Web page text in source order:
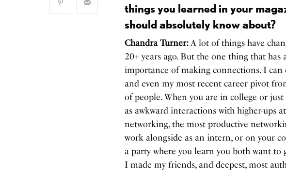
things you learned in your
should absolutely know about?
Chandra Turner:A lot of things have
20+ years ago. But the one thing that has
importance of making connections. I
and even my most recent career pivot
of people. When you are in college or
as awkward interactions with higher-ups
networking, the most productive
work alongside as an intern, or on your
a party where you learn you both want to
I made my friends, and deepest, most